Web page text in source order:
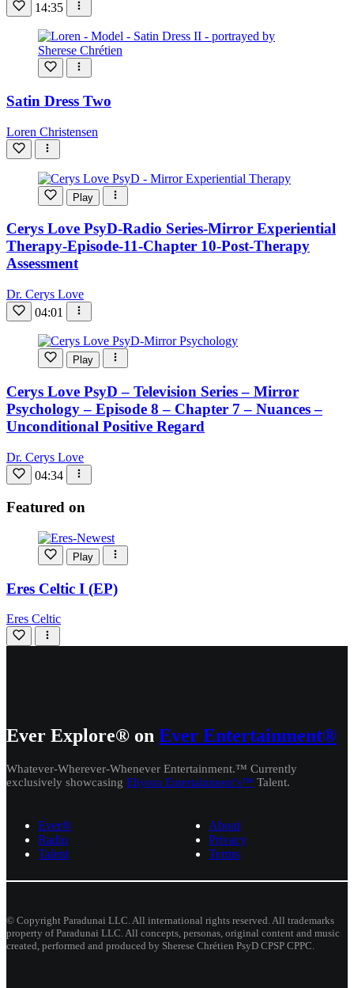
14:35
Satin Dress Two
Loren Christensen
Play
Cerys Love PsyD-Radio Series-Mirror Experiential
Therapy-Episode-11-Chapter 10-Post-Therapy
Assessment
Dr. Cerys Love
04:01
Play
Cerys Love PsyD – Television Series – Mirror
Psychology – Episode 8 – Chapter 7 – Nuances –
Unconditional Positive Regard
Dr. Cerys Love
04:34
Featured on
Play
Eres Celtic I (EP)
Eres Celtic
Ever Explore® on Ever Entertainment®
Whatever-Wherever-Whenever Entertainment.™ Currently
exclusively showcasing Eliyora Entertainment’s™ Talent.
Ever®
Radio
Talent
About
Privacy
Terms
© Copyright Paradunai LLC. All international rights reserved. All trademarks
property of Paradunai LLC. All concepts, personas, original content and music
created, performed and produced by Sherese Chrétien PsyD CPSP CPPC.